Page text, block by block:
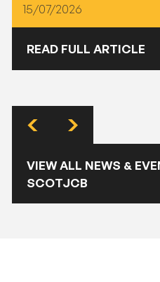
15/07/2026
READ FULL ARTICLE
VIEW ALL NEWS &
SCOTJCB